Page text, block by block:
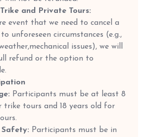
and Private Tours:
event that we need to cancel a
unforeseen circumstances (e.g.,
issues), we will
refund or the option to
Participants must be at least 8
trike tours and 18 years old for
Safety: Participants must be in